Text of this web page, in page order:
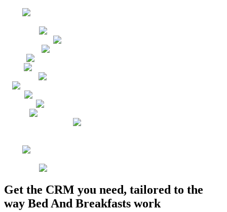
Get the CRM you need, tailored to the
way Bed And Breakfasts work